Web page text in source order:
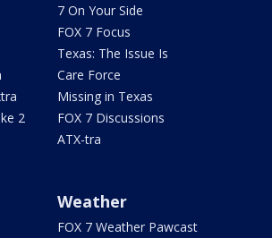
2
7 On Your Side
FOX 7 Focus
Texas: The Issue Is
Care Force
Missing in Texas
FOX 7 Discussions
ATX-tra
Weather
FOX 7 Weather Pawcast